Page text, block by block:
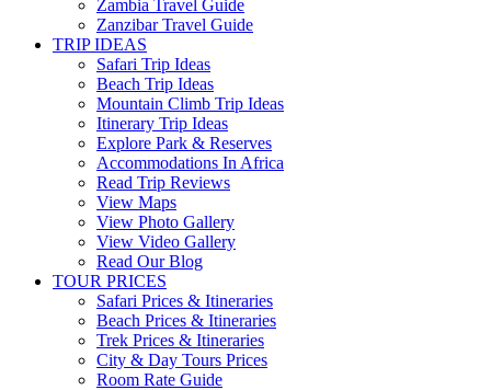
Zambia Travel Guide
Zanzibar Travel Guide
TRIP IDEAS
Safari Trip Ideas
Beach Trip Ideas
Mountain Climb Trip Ideas
Itinerary Trip Ideas
Explore Park & Reserves
Accommodations In Africa
Read Trip Reviews
View Maps
View Photo Gallery
View Video Gallery
Read Our Blog
TOUR PRICES
Safari Prices & Itineraries
Beach Prices & Itineraries
Trek Prices & Itineraries
City & Day Tours Prices
Room Rate Guide